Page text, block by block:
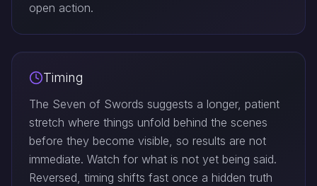
open action.
Timing
The Seven of Swords suggests a longer, patient
stretch where things unfold behind the scenes
before they become visible, so results are not
immediate. Watch for what is not yet being said.
Reversed, timing shifts fast once a hidden truth